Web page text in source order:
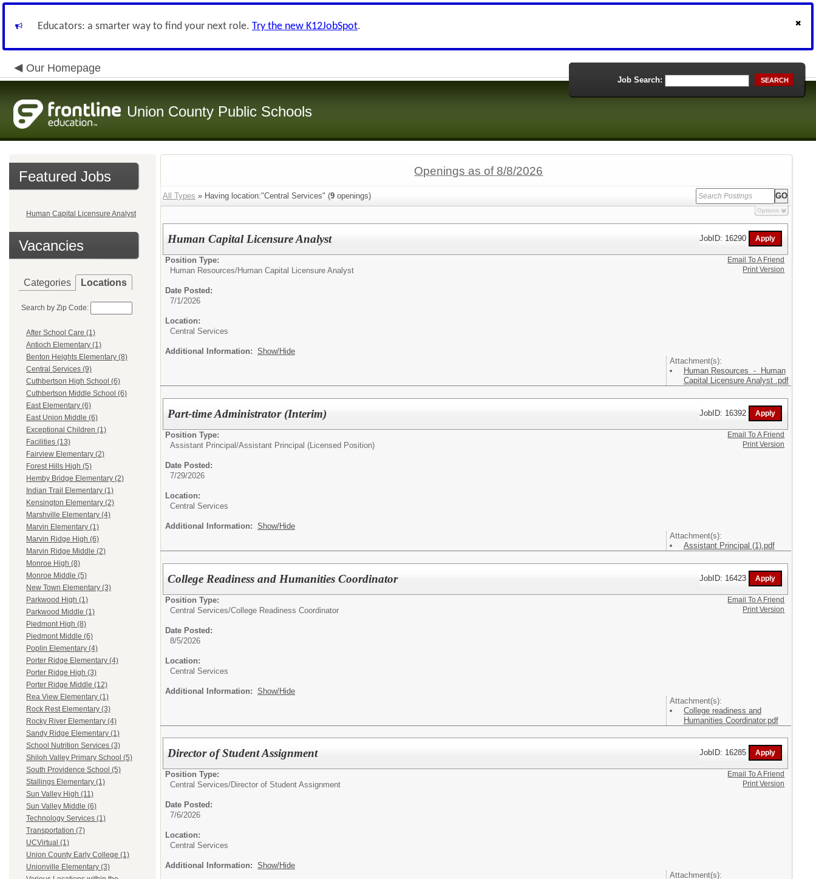
Educators: a smarter way to find your next role. Try the new K12JobSpot.
Our Homepage
Union County Public Schools
Job Search: SEARCH
Featured Jobs
Human Capital Licensure Analyst
Vacancies
Categories Locations
Search by Zip Code:
After School Care (1)
Antioch Elementary (1)
Benton Heights Elementary (8)
Central Services (9)
Cuthbertson High School (6)
Cuthbertson Middle School (6)
East Elementary (6)
East Union Middle (6)
Exceptional Children (1)
Facilities (13)
Fairview Elementary (2)
Forest Hills High (5)
Hemby Bridge Elementary (2)
Indian Trail Elementary (1)
Kensington Elementary (2)
Marshville Elementary (4)
Marvin Elementary (1)
Marvin Ridge High (6)
Marvin Ridge Middle (2)
Monroe High (8)
Monroe Middle (5)
New Town Elementary (3)
Parkwood High (1)
Parkwood Middle (1)
Piedmont High (8)
Piedmont Middle (6)
Poplin Elementary (4)
Porter Ridge Elementary (4)
Porter Ridge High (3)
Porter Ridge Middle (12)
Rea View Elementary (1)
Rock Rest Elementary (3)
Rocky River Elementary (4)
Sandy Ridge Elementary (1)
School Nutrition Services (3)
Shiloh Valley Primary School (5)
South Providence School (5)
Stallings Elementary (1)
Sun Valley High (11)
Sun Valley Middle (6)
Technology Services (1)
Transportation (7)
UCVirtual (1)
Union County Early College (1)
Unionville Elementary (3)
Openings as of 8/8/2026
All Types » Having location:"Central Services" (9 openings)
Options
Human Capital Licensure Analyst JobID: 16290
Position Type:
Human Resources/Human Capital Licensure Analyst
Date Posted:
7/1/2026
Location:
Central Services
Additional Information: Show/Hide
Attachment(s):
Human Resources - Human
Capital Licensure Analyst .pdf
Email To A Friend
Print Version
Part-time Administrator (Interim) JobID: 16392
Position Type:
Assistant Principal/Assistant Principal (Licensed Position)
Date Posted:
7/29/2026
Location:
Central Services
Additional Information: Show/Hide
Attachment(s):
Assistant Principal (1).pdf
Email To A Friend
Print Version
College Readiness and Humanities Coordinator JobID: 16423
Position Type:
Central Services/College Readiness Coordinator
Date Posted:
8/5/2026
Location:
Central Services
Additional Information: Show/Hide
Attachment(s):
College readiness and
Humanities Coordinator.pdf
Email To A Friend
Print Version
Director of Student Assignment JobID: 16285
Position Type:
Central Services/Director of Student Assignment
Date Posted:
7/6/2026
Location:
Central Services
Additional Information: Show/Hide
Attachment(s):
Email To A Friend
Print Version